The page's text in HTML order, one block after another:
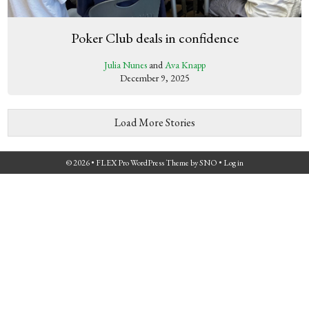
Poker Club deals in confidence
Julia NunesandAva Knapp
December 9, 2025
Load More Stories
© 2026 • FLEX Pro WordPress ThemebySNO • Log in